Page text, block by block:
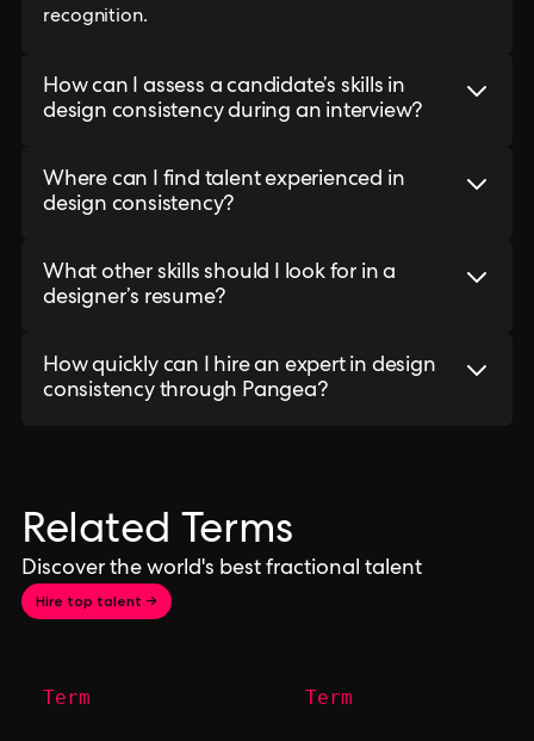
recognition.
How can I assess a candidate’s skills in
design consistency during an interview?
Where can I find talent experienced in
design consistency?
What other skills should I look for in a
designer’s resume?
How quickly can I hire an expert in design
consistency through Pangea?
Related Terms
Discover the world's best fractional talent
Hire top talent →
Term Term